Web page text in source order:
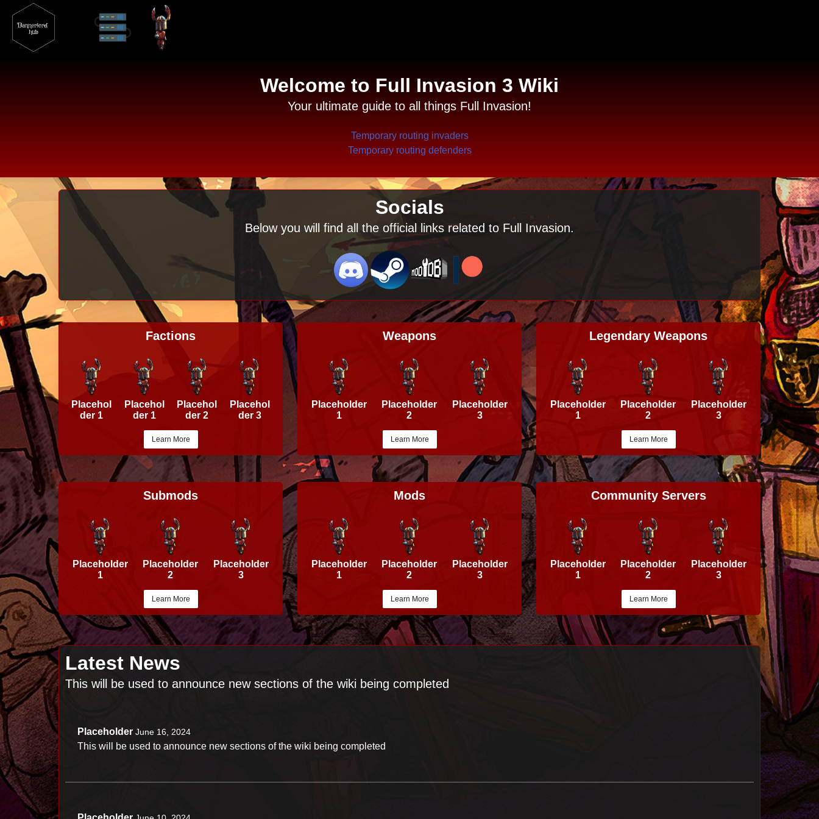
Welcome to Full Invasion 3 Wiki
Your ultimate guide to all things Full Invasion!
Temporary routing invaders
Temporary routing defenders
Socials
Below you will find all the official links related to Full Invasion.
Factions
Placehol
der 1
Placehol
der 1
Placehol
der 2
Placehol
der 3
Learn More
Weapons
Placeholder
1
Placeholder
2
Placeholder
3
Learn More
Legendary Weapons
Placeholder
1
Placeholder
2
Placeholder
3
Learn More
Submods
Placeholder
1
Placeholder
2
Placeholder
3
Learn More
Mods
Placeholder
1
Placeholder
2
Placeholder
3
Learn More
Community Servers
Placeholder
1
Placeholder
2
Placeholder
3
Learn More
Latest News
This will be used to announce new sections of the wiki being completed
Placeholder June 16, 2024
This will be used to announce new sections of the wiki being completed